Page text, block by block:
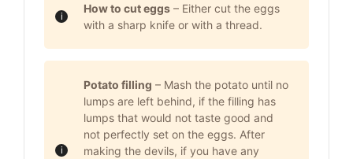
How to cut eggs – Either cut the eggs
with a sharp knife or with a thread.
Potato filling – Mash the potato until no
lumps are left behind, if the filling has
lumps that would not taste good and
not perfectly set on the eggs. After
making the devils, if you have any